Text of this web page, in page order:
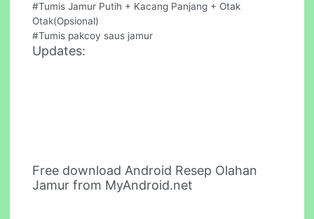
#Tumis Jamur Putih + Kacang Panjang + Otak
Otak(Opsional)
#Tumis pakcoy saus jamur
Updates:
Free download Android Resep Olahan
Jamur from MyAndroid.net